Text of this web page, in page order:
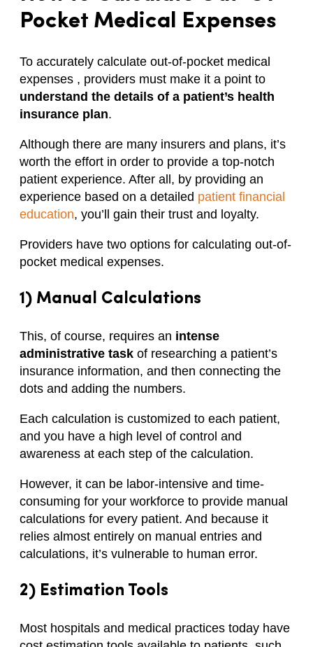
Pocket Medical Expenses
To accurately calculate out-of-pocket medical
expenses , providers must make it a point to
understand the details of a patient’s health
insurance plan.
Although there are many insurers and plans, it’s
worth the effort in order to provide a top-notch
patient experience. After all, by providing an
experience based on a detailed patient financial
education, you’ll gain their trust and loyalty.
Providers have two options for calculating out-of-
pocket medical expenses.
1) Manual Calculations
This, of course, requires an intense
administrative task of researching a patient’s
insurance information, and then connecting the
dots and adding the numbers.
Each calculation is customized to each patient,
and you have a high level of control and
awareness at each step of the calculation.
However, it can be labor-intensive and time-
consuming for your workforce to provide manual
calculations for every patient. And because it
relies almost entirely on manual entries and
calculations, it’s vulnerable to human error.
2) Estimation Tools
Most hospitals and medical practices today have